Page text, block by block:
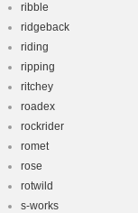
ribble
ridgeback
riding
ripping
ritchey
roadex
rockrider
romet
rose
rotwild
s-works